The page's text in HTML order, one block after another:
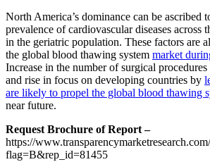
North America’s dominance can be ascribed
prevalence of cardiovascular diseases across
in the geriatric population. These factors are
the global blood thawing system market
Increase in the number of surgical
and rise in focus on developing countries by
are likely to propel the global blood thawing
near future.
Request Brochure of Report –
https://
flag=B&rep_id=81455